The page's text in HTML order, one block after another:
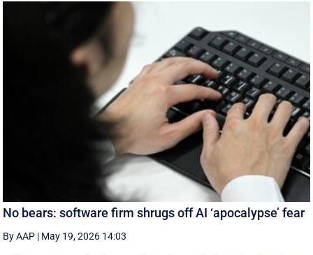
No bears: software firm shrugs off AI ‘apocalypse’ fear
By AAP | May 19, 2026 14:03